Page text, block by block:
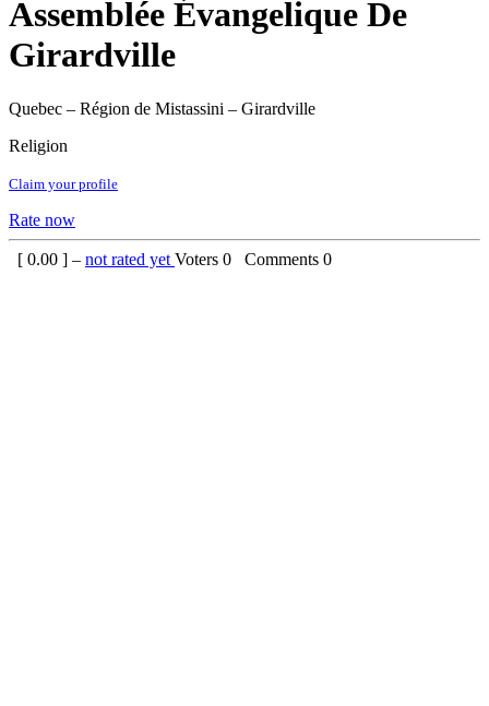
Assemblée Évangelique De
Girardville
Quebec – Région de Mistassini – Girardville
Religion
Claim your profile
Rate now
[ 0.00 ] – not rated yet Voters 0 Comments 0